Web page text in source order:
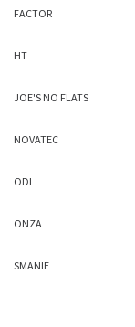
FACTOR
HT
JOE'S NO FLATS
NOVATEC
ODI
ONZA
SMANIE